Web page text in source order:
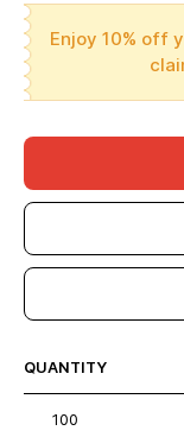
Enjoy 10% off
QUANTITY
100